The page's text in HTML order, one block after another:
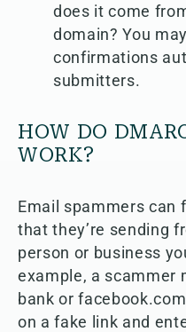
does it come
domain? You
confirmations
submitters.
HOW DO
WORK?
Email spammers can
that they’re sending
person or business
example, a scammer
bank or
on a fake link and